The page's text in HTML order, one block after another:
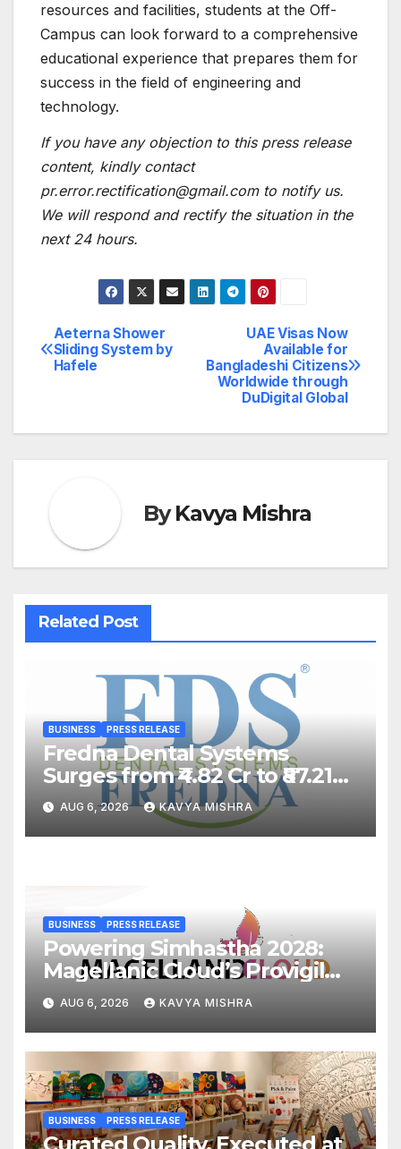
resources and facilities, students at the Off-
Campus can look forward to a comprehensive
educational experience that prepares them for
success in the field of engineering and
technology.
If you have any objection to this press release
content, kindly contact
pr.error.rectification@gmail.com to notify us.
We will respond and rectify the situation in the
next 24 hours.
Post
navigation
UAE Visas Now
Available for
Bangladeshi Citizens
Worldwide through
DuDigital Global
Aeterna Shower
Sliding System by
Hafele
ByKavya Mishra
Related Post
BUSINESS PRESS RELEASE
Fredna Dental Systems
Surges from ₹4.82 Cr to ₹87.21
Cr, Powering India’s Digital
Dentistry Revolution
AUG 6, 2026 KAVYA MISHRA
BUSINESS PRESS RELEASE
Powering Simhastha 2028:
Magellanic Cloud’s Provigil
Wins ₹12.13 Crore Western
Railway Deal
AUG 6, 2026 KAVYA MISHRA
BUSINESS PRESS RELEASE